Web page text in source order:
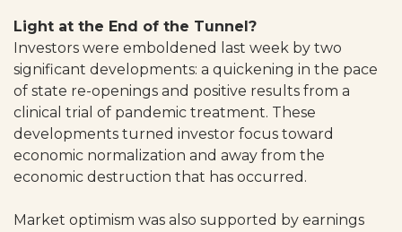
Light at the End of the Tunnel?
Investors were emboldened last week by two
significant developments: a quickening in the pace
of state re-openings and positive results from a
clinical trial of pandemic treatment. These
developments turned investor focus toward
economic normalization and away from the
economic destruction that has occurred.
Market optimism was also supported by earnings